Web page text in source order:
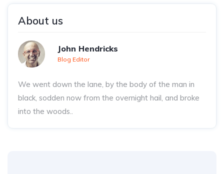
About us
John Hendricks
Blog Editor
We went down the lane, by the body of the man in
black, sodden now from the overnight hail, and broke
into the woods..